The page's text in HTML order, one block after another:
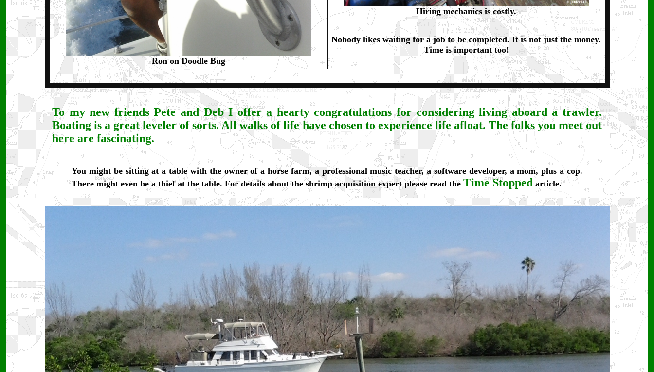
Ron on Doodle Bug
Hiring mechanics is costly.
Nobody likes waiting for a job to be completed. It is not just the money.
Time is important too!
To my new friends Pete and Deb I offer a hearty congratulations for considering living aboard a trawler.
Boating is a great leveler of sorts. All walks of life have chosen to experience life afloat. The folks you meet out
here are fascinating.
You might be sitting at a table with the owner of a horse farm, a professional music teacher, a software developer, a mom, plus a cop.
There might even be a thief at the table. For details about the shrimp acquisition expert please read the Time Stopped article.